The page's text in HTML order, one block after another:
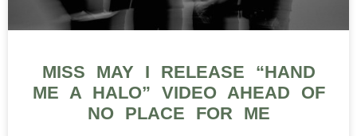
MISS MAY I RELEASE “HAND
ME A HALO” VIDEO AHEAD OF
NO PLACE FOR ME